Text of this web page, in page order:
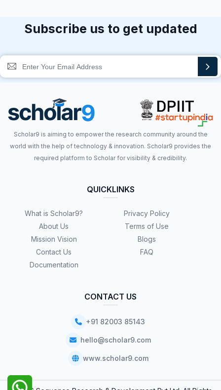
Subscribe us to get updated
Scholar9 is aiming to empower the research community around the
world with the help of technology & innovation. Scholar9 provides the
required platform to Scholar for visibility & credibility.
QUICKLINKS
What is Scholar9?
About Us
Mission Vision
Contact Us
Documentation
Privacy Policy
Terms of Use
Blogs
FAQ
CONTACT US
+91 82003 85143
hello@scholar9.com
www.scholar9.com